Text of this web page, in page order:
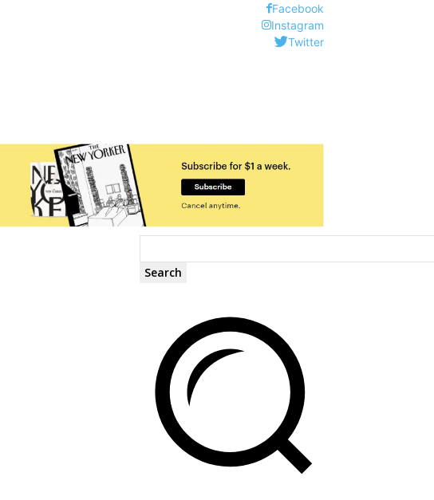
Facebook
Instagram
Twitter
Search